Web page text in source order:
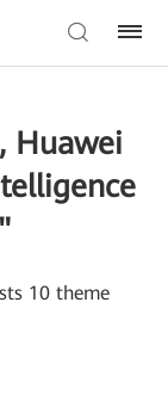
Huawei
10 theme